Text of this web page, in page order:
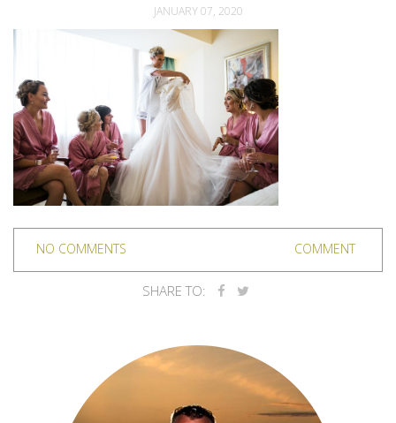
JANUARY 07, 2020
NO COMMENTS COMMENT
SHARE TO: